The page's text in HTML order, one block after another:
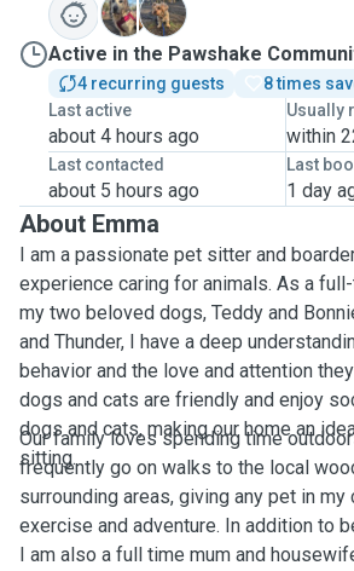
B
T
Active in the Pawshake
4 recurring guests
8 times
Last active
about 4 hours ago
Usually
within
Last contacted
about 5 hours ago
Last
1 day
About Emma
I am a passionate pet sitter and
experience caring for animals. As a
my two beloved dogs, Teddy and
and Thunder, I have a deep
behavior and the love and attention
dogs and cats are friendly and enjoy
dogs and cats, making our home an
sitting.
Our family loves spending time
frequently go on walks to the local
surrounding areas, giving any pet in
exercise and adventure. In addition to
I am also a full time mum and